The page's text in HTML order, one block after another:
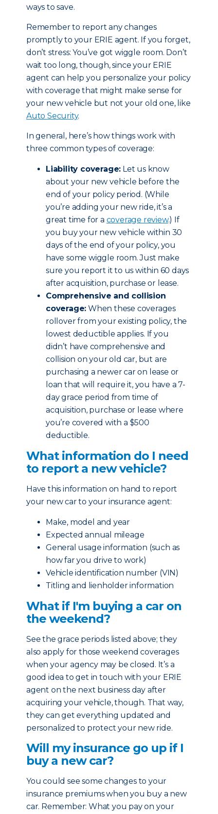
ways to save.
Remember to report any changes
promptly to your ERIE agent. If you forget,
don’t stress: You’ve got wiggle room. Don’t
wait too long, though, since your ERIE
agent can help you personalize your policy
with coverage that might make sense for
your new vehicle but not your old one, like
Auto Security.
In general, here’s how things work with
three common types of coverage:
Liability coverage: Let us know
about your new vehicle before the
end of your policy period. (While
you’re adding your new ride, it’s a
great time for a coverage review.) If
you buy your new vehicle within 30
days of the end of your policy, you
have some wiggle room. Just make
sure you report it to us within 60 days
after acquisition, purchase or lease.
Comprehensive and collision
coverage: When these coverages
rollover from your existing policy, the
lowest deductible applies. If you
didn’t have comprehensive and
collision on your old car, but are
purchasing a newer car on lease or
loan that will require it, you have a 7-
day grace period from time of
acquisition, purchase or lease where
you’re covered with a $500
deductible.
What information do I need
to report a new vehicle?
Have this information on hand to report
your new car to your insurance agent:
Make, model and year
Expected annual mileage
General usage information (such as
how far you drive to work)
Vehicle identification number (VIN)
Titling and lienholder information
What if I'm buying a car on
the weekend?
See the grace periods listed above; they
also apply for those weekend coverages
when your agency may be closed. It’s a
good idea to get in touch with your ERIE
agent on the next business day after
acquiring your vehicle, though. That way,
they can get everything updated and
personalized to protect your new ride.
Will my insurance go up if I
buy a new car?
You could see some changes to your
insurance premiums when you buy a new
car. Remember: What you pay on your